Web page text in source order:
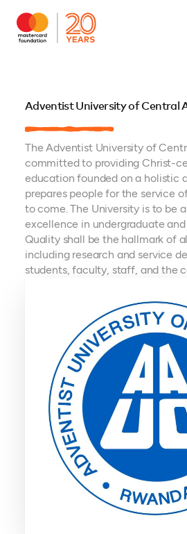
Adventist University of Central
The Adventist University of
committed to providing Christ-
education founded on a holistic
prepares people for the service
to come. The University is to be
excellence in undergraduate
Quality shall be the hallmark of
including research and service
students, faculty, staff, and the